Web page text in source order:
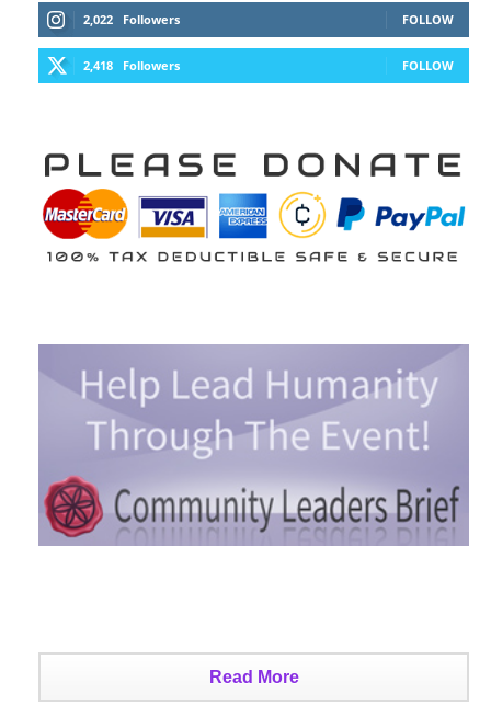
2,022 Followers FOLLOW
2,418 Followers FOLLOW
Read More